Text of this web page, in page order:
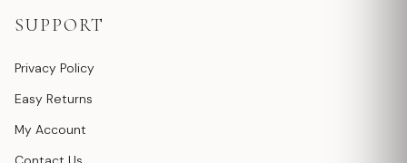
SUPPORT
Privacy Policy
Easy Returns
My Account